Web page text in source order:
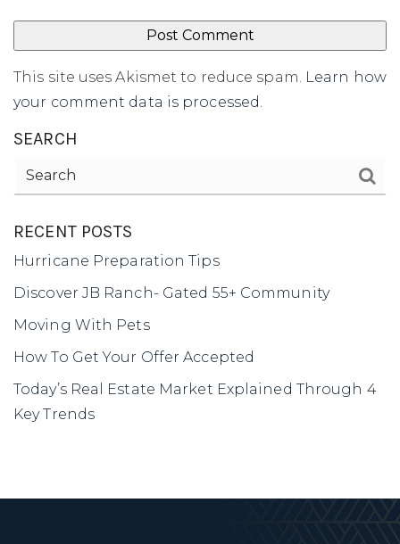
This site uses Akismet to reduce spam. Learn how
your comment data is processed.
SEARCH
RECENT POSTS
Hurricane Preparation Tips
Discover JB Ranch- Gated 55+ Community
Moving With Pets
How To Get Your Offer Accepted
Today’s Real Estate Market Explained Through 4
Key Trends